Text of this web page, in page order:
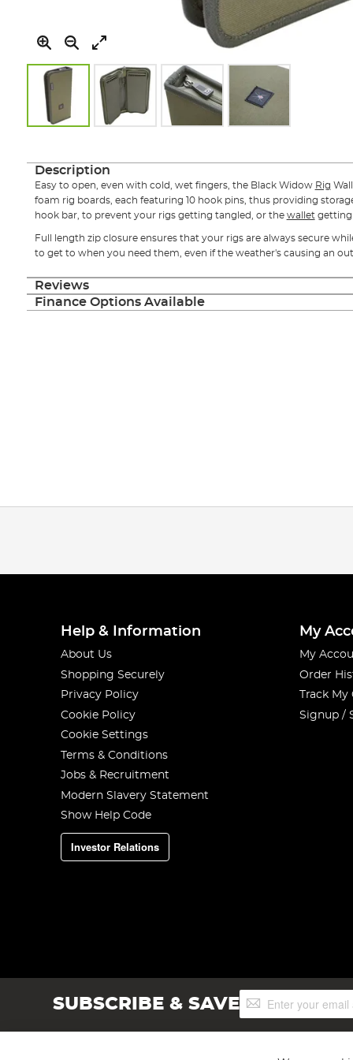
the
gallery
Description
Easy to open, even with cold, wet fingers, the Black Widow Rig
foam rig boards, each featuring 10 hook pins, thus providing
hook bar, to prevent your rigs getting tangled, or the wallet getting
Full length zip closure ensures that your rigs are always secure
to get to when you need them, even if the weather's causing an
Reviews
Finance Options Available
Help & Information
About Us
Shopping Securely
Privacy Policy
Cookie Policy
Cookie Settings
Terms & Conditions
Jobs & Recruitment
Modern Slavery Statement
Show Help Code
Investor Relations
My
My
Order
Track
Signup /
SUBSCRIBE & SAVESign
Up